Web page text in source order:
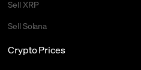
Sell XRP
Sell Solana
Crypto Prices